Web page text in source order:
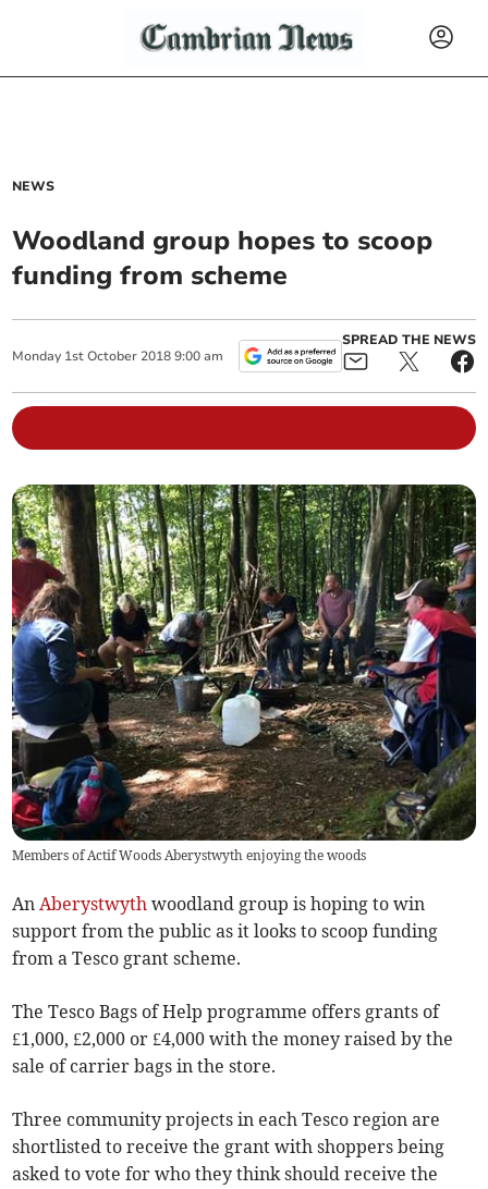
NEWS
Woodland group hopes to scoop
funding from scheme
Monday 1st October 2018 9:00 am
SPREAD THE NEWS
Members of Actif Woods Aberystwyth enjoying the woods
AnAberystwyth woodland group is hoping to win
support from the public as it looks to scoop funding
from a Tesco grant scheme.
The Tesco Bags of Help programme offers grants of
£1,000, £2,000 or £4,000 with the money raised by the
sale of carrier bags in the store.
Three community projects in each Tesco region are
shortlisted to receive the grant with shoppers being
asked to vote for who they think should receive the